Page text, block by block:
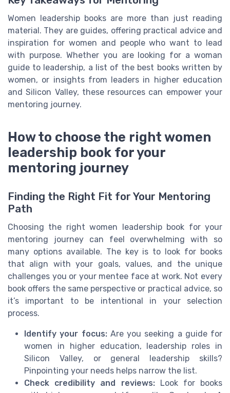
Women leadership books are more than just reading
material. They are guides, offering practical advice and
inspiration for women and people who want to lead
with purpose. Whether you are looking for a woman
guide to leadership, a list of the best books written by
women, or insights from leaders in higher education
and Silicon Valley, these resources can empower your
mentoring journey.
How to choose the right women
leadership book for your
mentoring journey
Finding the Right Fit for Your Mentoring
Path
Choosing the right women leadership book for your
mentoring journey can feel overwhelming with so
many options available. The key is to look for books
that align with your goals, values, and the unique
challenges you or your mentee face at work. Not every
book offers the same perspective or practical advice, so
it’s important to be intentional in your selection
process.
Identify your focus:Are you seeking a guide for
women in higher education, leadership roles in
Silicon Valley, or general leadership skills?
Pinpointing your needs helps narrow the list.
Check credibility and reviews:Look for books